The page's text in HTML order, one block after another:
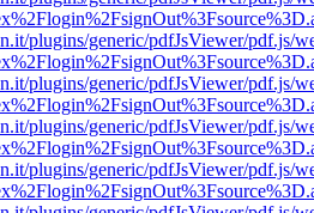
plugins/generic/pdfJsViewer/pdf.js/
plugins/generic/pdfJsViewer/pdf.js/
plugins/generic/pdfJsViewer/pdf.js/
plugins/generic/pdfJsViewer/pdf.js/